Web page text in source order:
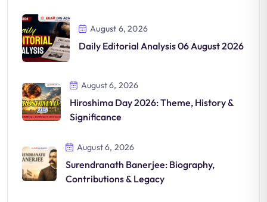
August 6, 2026
Daily Editorial Analysis 06 August 2026
August 6, 2026
Hiroshima Day 2026: Theme, History &
Significance
August 6, 2026
Surendranath Banerjee: Biography,
Contributions & Legacy